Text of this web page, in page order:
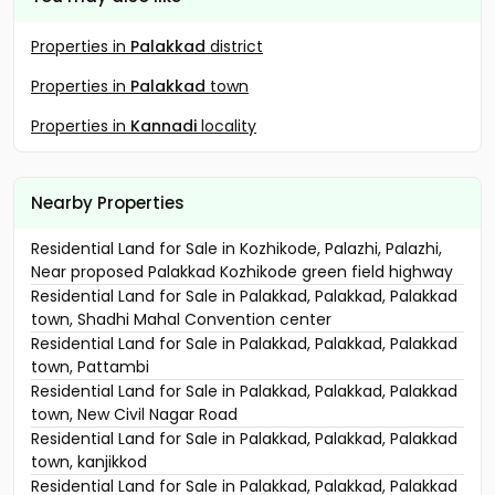
Properties in Palakkad district
Properties in Palakkad town
Properties in Kannadi locality
Nearby Properties
Residential Land for Sale in Kozhikode, Palazhi, Palazhi,
Near proposed Palakkad Kozhikode green field highway
Residential Land for Sale in Palakkad, Palakkad, Palakkad
town, Shadhi Mahal Convention center
Residential Land for Sale in Palakkad, Palakkad, Palakkad
town, Pattambi
Residential Land for Sale in Palakkad, Palakkad, Palakkad
town, New Civil Nagar Road
Residential Land for Sale in Palakkad, Palakkad, Palakkad
town, kanjikkod
Residential Land for Sale in Palakkad, Palakkad, Palakkad